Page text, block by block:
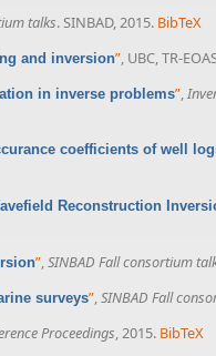
talks. SINBAD, 2015. BibTeX
and inversion”, UBC, TR-
in inverse problems”
coefficients of well
Reconstruction
”,SINBAD Fall consortium
surveys”,SINBAD Fall
Proceedings , 2015. BibTeX